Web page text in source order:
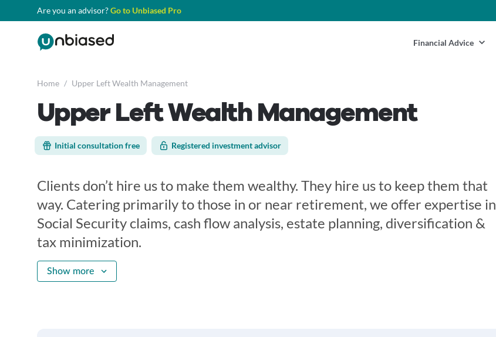
Are you an advisor?Go to Unbiased Pro
Financial Advice
Home / Upper Left Wealth Management
Upper Left Wealth Management
Initial consultation free Registered investment advisor
Clients don’t hire us to make them wealthy. They hire us to keep them that
way. Catering primarily to those in or near retirement, we offer expertise in
Social Security claims, cash flow analysis, estate planning, diversification &
tax minimization.
Show more